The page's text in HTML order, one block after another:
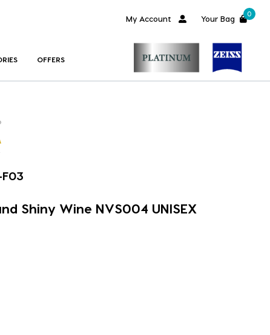
My Account Your Bag
0
OFFERS
Shiny Wine NVS004 UNISEX